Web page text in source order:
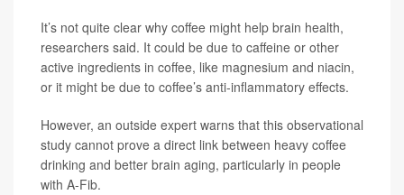
It’s not quite clear why coffee might help brain health,
researchers said. It could be due to caffeine or other
active ingredients in coffee, like magnesium and niacin,
or it might be due to coffee’s anti-inflammatory effects.
However, an outside expert warns that this observational
study cannot prove a direct link between heavy coffee
drinking and better brain aging, particularly in people
with A-Fib.